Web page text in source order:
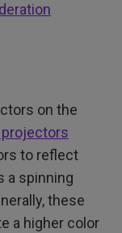
on the
projectors
to reflect
a spinning
these
a higher color